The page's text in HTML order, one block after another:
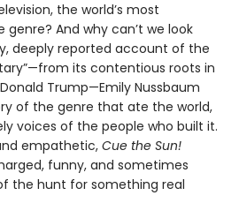
the world’s most
And why can’t we look
deeply reported account of the
its contentious roots in
Trump—Emily Nussbaum
of the genre that ate the world,
voices of the people who built it.
empathetic, Cue the Sun!
funny, and sometimes
the hunt for something real